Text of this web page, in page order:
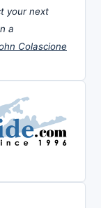
your next
a
Colascione